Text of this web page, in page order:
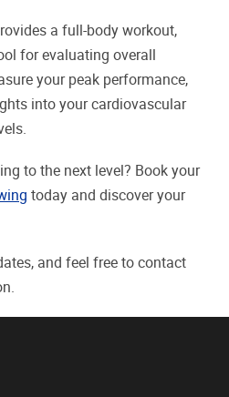
a full-body workout,
for evaluating overall
your peak performance,
into your cardiovascular
to the next level? Book your
today and discover your
and feel free to contact